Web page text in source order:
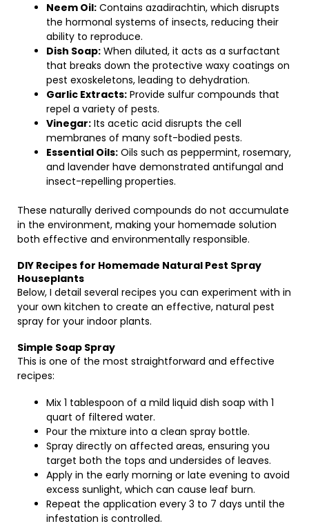
Neem Oil: Contains azadirachtin, which disrupts
the hormonal systems of insects, reducing their
ability to reproduce.
Dish Soap: When diluted, it acts as a surfactant
that breaks down the protective waxy coatings on
pest exoskeletons, leading to dehydration.
Garlic Extracts: Provide sulfur compounds that
repel a variety of pests.
Vinegar: Its acetic acid disrupts the cell
membranes of many soft-bodied pests.
Essential Oils: Oils such as peppermint, rosemary,
and lavender have demonstrated antifungal and
insect-repelling properties.
These naturally derived compounds do not accumulate
in the environment, making your homemade solution
both effective and environmentally responsible.
DIY Recipes for Homemade Natural Pest Spray
Houseplants
Below, I detail several recipes you can experiment with in
your own kitchen to create an effective, natural pest
spray for your indoor plants.
Simple Soap Spray
This is one of the most straightforward and effective
recipes:
Mix 1 tablespoon of a mild liquid dish soap with 1
quart of filtered water.
Pour the mixture into a clean spray bottle.
Spray directly on affected areas, ensuring you
target both the tops and undersides of leaves.
Apply in the early morning or late evening to avoid
excess sunlight, which can cause leaf burn.
Repeat the application every 3 to 7 days until the
infestation is controlled.